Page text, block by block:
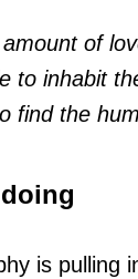
of
to inhabit
find the
is pulling